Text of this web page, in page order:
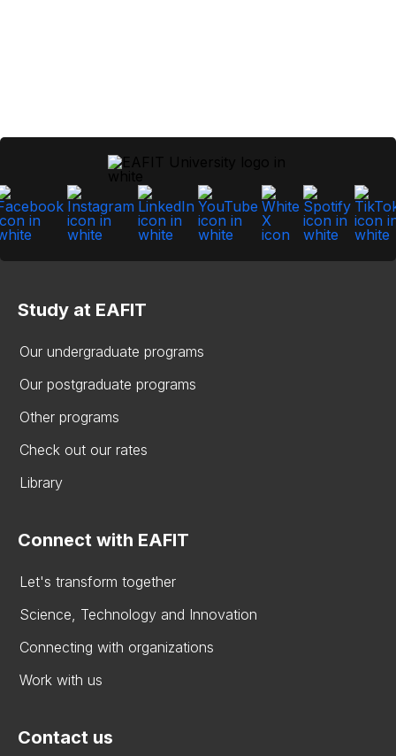
Study at EAFIT
Our undergraduate programs
Our postgraduate programs
Other programs
Check out our rates
Library
Connect with EAFIT
Let's transform together
Science, Technology and Innovation
Connecting with organizations
Work with us
Contact us